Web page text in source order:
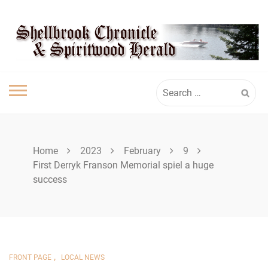
content
SPIRITWOOD
HERALD
for:
Home 2023 February
9
First Derryk Franson Memorial spiel a huge
success
FRONT PAGE , LOCAL NEWS